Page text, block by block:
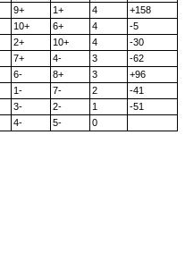
9+ 1+ 4
+158
10+ 6+ 4
-5
2+ 10+ 4
-30
7+ 4- 3
-62
6- 8+ 3
+96
1- 7- 2
-41
3- 2- 1
-51
4- 5- 0